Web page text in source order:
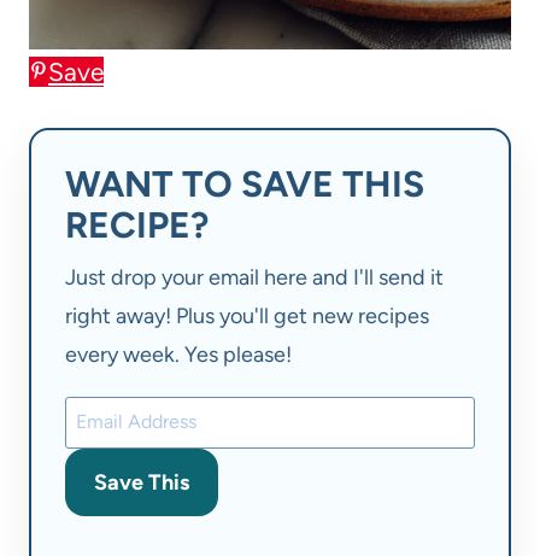
Save
WANT TO SAVE THIS
RECIPE?
Just drop your email here and I'll send it
right away! Plus you'll get new recipes
every week. Yes please!
Save This